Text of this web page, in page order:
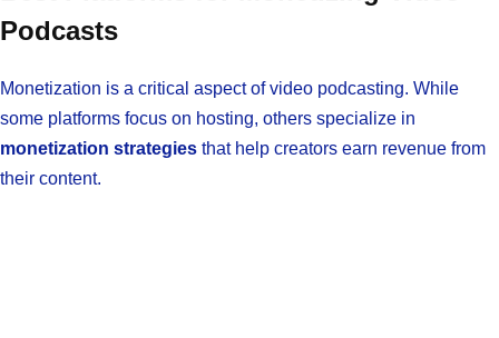
Podcasts
Monetization is a critical aspect of video podcasting. While
some platforms focus on hosting, others specialize in
monetization strategies that help creators earn revenue from
their content.